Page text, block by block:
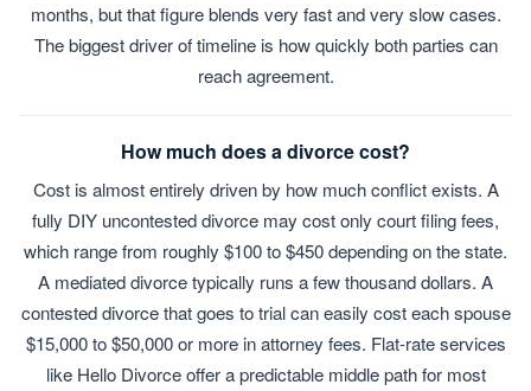
months, but that figure blends very fast and very slow cases.
The biggest driver of timeline is how quickly both parties can
reach agreement.
How much does a divorce cost?
Cost is almost entirely driven by how much conflict exists. A
fully DIY uncontested divorce may cost only court filing fees,
which range from roughly $100 to $450 depending on the state.
A mediated divorce typically runs a few thousand dollars. A
contested divorce that goes to trial can easily cost each spouse
$15,000 to $50,000 or more in attorney fees. Flat-rate services
like Hello Divorce offer a predictable middle path for most